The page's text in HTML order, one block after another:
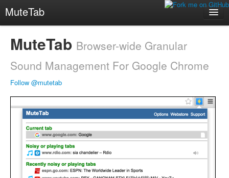
MuteTab
mute.fm
MuteTab Browser-wide Granular
Sound Management For Google Chrome
Follow @mutetab